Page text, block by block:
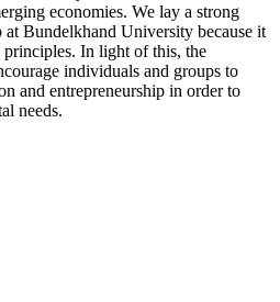
economies. We lay a strong
at Bundelkhand University because it
In light of this, the
individuals and groups to
and entrepreneurship in order to
needs.